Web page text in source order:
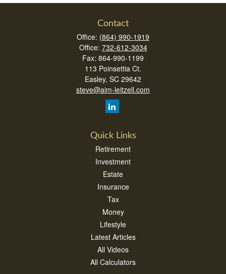
Contact
Office: (864) 990-1919
Office: 732-612-3034
Fax: 864-990-1199
113 Poinsettia Ct.
Easley, SC 29642
steve@aim-leitzell.com
Quick Links
Retirement
Investment
Estate
Insurance
Tax
Money
Lifestyle
Latest Articles
All Videos
All Calculators